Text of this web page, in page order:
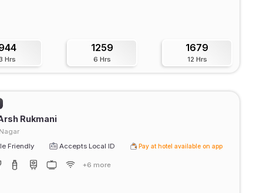
Hrs
1259
6 Hrs
1679
12 Hrs
Rukmani
Friendly
Accepts Local ID Pay at hotel available on app
+6 more